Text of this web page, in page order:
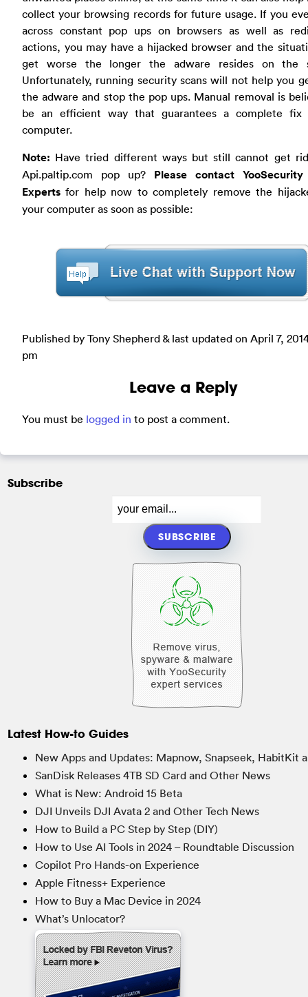
collect your browsing records for future usage. If you
across constant pop ups on browsers as well as
actions, you may have a hijacked browser and the
get worse the longer the adware resides on the
Unfortunately, running security scans will not help you
the adware and stop the pop ups. Manual removal is
be an efficient way that guarantees a complete
computer.
Note: Have tried different ways but still cannot get
Api.paltip.com pop up? Please contact
Experts for help now to completely remove the
your computer as soon as possible:
Published by Tony Shepherd & last updated on April 7,
pm
Leave a Reply
You must be logged in to post a comment.
Subscribe
Latest How-to Guides
New Apps and Updates: Mapnow, Snapseek, HabitKit
SanDisk Releases 4TB SD Card and Other News
What is New: Android 15 Beta
DJI Unveils DJI Avata 2 and Other Tech News
How to Build a PC Step by Step (DIY)
How to Use AI Tools in 2024 – Roundtable Discussion
Copilot Pro Hands-on Experience
Apple Fitness+ Experience
How to Buy a Mac Device in 2024
What’s Unlocator?